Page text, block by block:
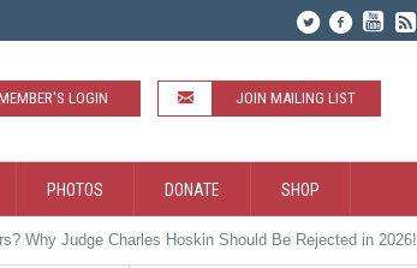
LOGIN JOIN MAILING LIST
PHOTOS DONATE SHOP
Why Judge Charles Hoskin Should Be Rejected in 2026!